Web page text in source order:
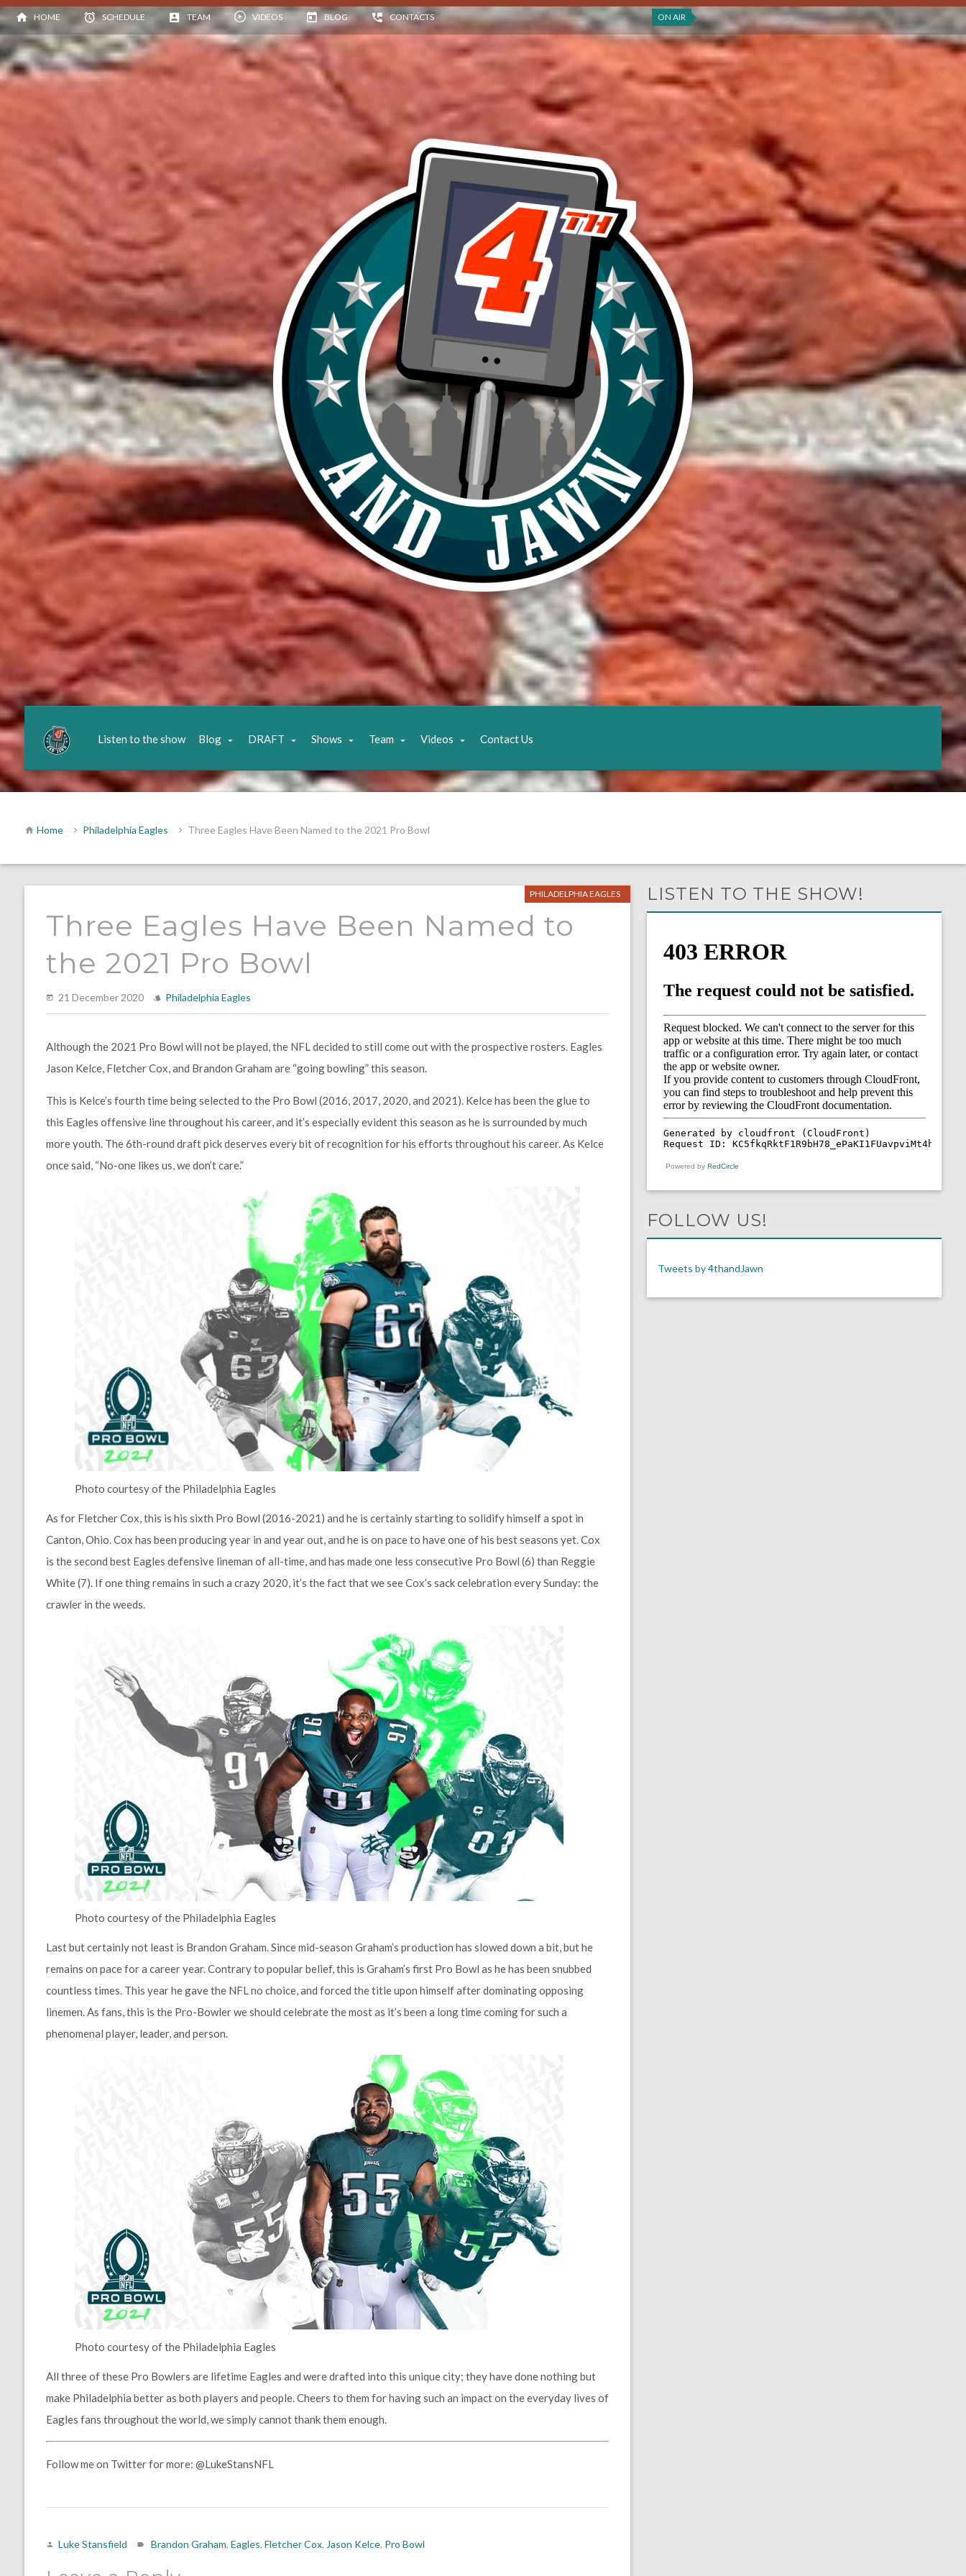
HOME SCHEDULE TEAM VIDEOS BLOG CONTACTS ON AIR
Listen to the show Blog DRAFT Shows Team Videos Contact Us
Home Philadelphia Eagles Three Eagles Have Been Named to the 2021 Pro Bowl
PHILADELPHIA EAGLES
Three Eagles Have Been Named to
the 2021 Pro Bowl
21 December 2020 Philadelphia Eagles
Although the 2021 Pro Bowl will not be played, the NFL decided to still come out with the prospective rosters. Eagles
Jason Kelce, Fletcher Cox, and Brandon Graham are “going bowling” this season.
This is Kelce’s fourth time being selected to the Pro Bowl (2016, 2017, 2020, and 2021). Kelce has been the glue to
this Eagles offensive line throughout his career, and it’s especially evident this season as he is surrounded by much
more youth. The 6th-round draft pick deserves every bit of recognition for his efforts throughout his career. As Kelce
once said, “No-one likes us, we don’t care.”
Photo courtesy of the Philadelphia Eagles
As for Fletcher Cox, this is his sixth Pro Bowl (2016-2021) and he is certainly starting to solidify himself a spot in
Canton, Ohio. Cox has been producing year in and year out, and he is on pace to have one of his best seasons yet. Cox
is the second best Eagles defensive lineman of all-time, and has made one less consecutive Pro Bowl (6) than Reggie
White (7). If one thing remains in such a crazy 2020, it’s the fact that we see Cox’s sack celebration every Sunday: the
crawler in the weeds.
Photo courtesy of the Philadelphia Eagles
Last but certainly not least is Brandon Graham. Since mid-season Graham’s production has slowed down a bit, but he
remains on pace for a career year. Contrary to popular belief, this is Graham’s first Pro Bowl as he has been snubbed
countless times. This year he gave the NFL no choice, and forced the title upon himself after dominating opposing
linemen. As fans, this is the Pro-Bowler we should celebrate the most as it’s been a long time coming for such a
phenomenal player, leader, and person.
Photo courtesy of the Philadelphia Eagles
All three of these Pro Bowlers are lifetime Eagles and were drafted into this unique city; they have done nothing but
make Philadelphia better as both players and people. Cheers to them for having such an impact on the everyday lives of
Eagles fans throughout the world, we simply cannot thank them enough.
Follow me on Twitter for more: @LukeStansNFL
Luke Stansfield Brandon Graham, Eagles, Fletcher Cox, Jason Kelce, Pro Bowl
LISTEN TO THE SHOW!
Powered by RedCircle
FOLLOW US!
Tweets by 4thandJawn